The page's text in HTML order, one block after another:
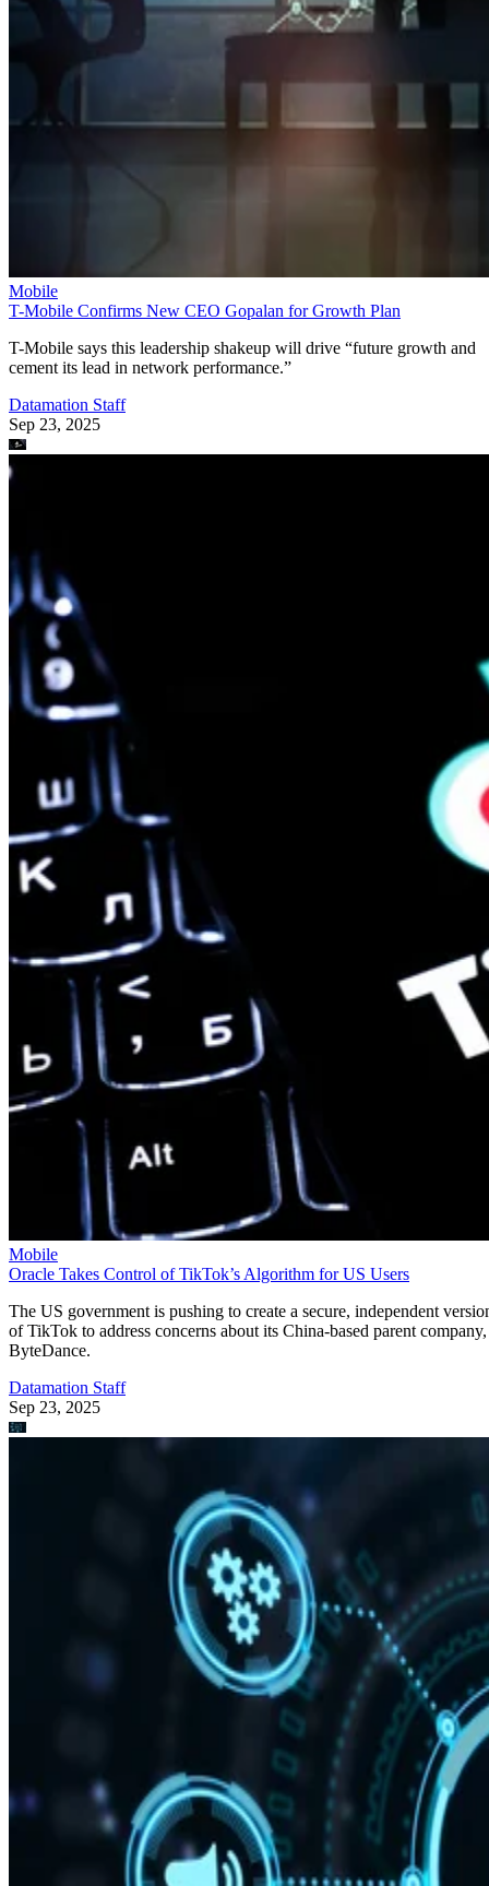
Mobile
T-Mobile Confirms New CEO Gopalan for Growth Plan
T-Mobile says this leadership shakeup will drive “future growth and
cement its lead in network performance.”
Datamation Staff
Sep 23, 2025
Mobile
Oracle Takes Control of TikTok’s Algorithm for US Users
The US government is pushing to create a secure, independent
of TikTok to address concerns about its China-based parent company,
ByteDance.
Datamation Staff
Sep 23, 2025